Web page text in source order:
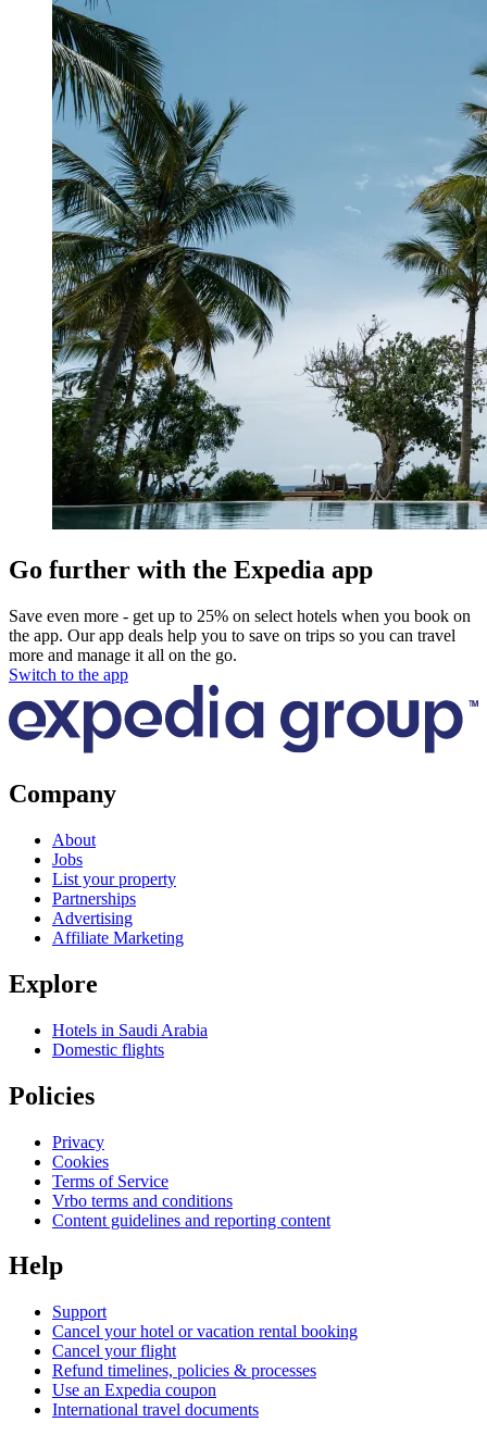
Go further with the Expedia app
Save even more - get up to 25% on select hotels when you book on
the app. Our app deals help you to save on trips so you can travel
more and manage it all on the go.
Switch to the app
Company
About
Jobs
List your property
Partnerships
Advertising
Affiliate Marketing
Explore
Hotels in Saudi Arabia
Domestic flights
Policies
Privacy
Cookies
Terms of Service
Vrbo terms and conditions
Content guidelines and reporting content
Help
Support
Cancel your hotel or vacation rental booking
Cancel your flight
Refund timelines, policies & processes
Use an Expedia coupon
International travel documents